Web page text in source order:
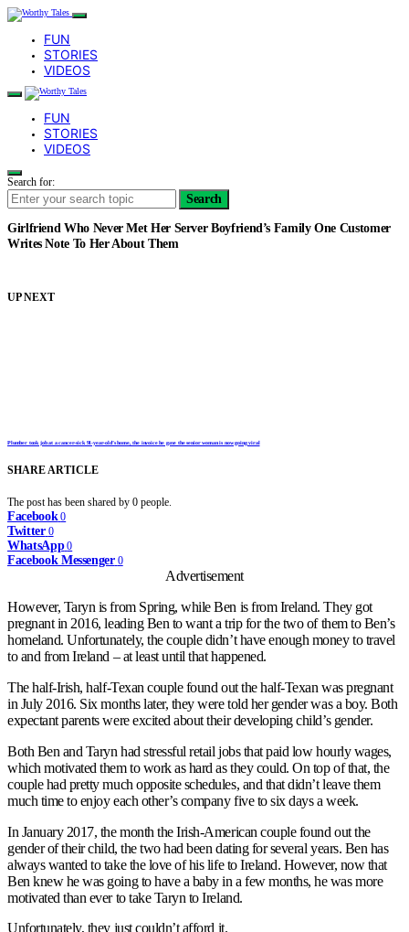
FUN
STORIES
VIDEOS
FUN
STORIES
VIDEOS
Search for:
Search
Girlfriend Who Never Met Her Server Boyfriend’s Family One Customer
Writes Note To Her About Them
UP NEXT
Plumber took job at a cancer-sick 91-year-old’s home, the invoice he gave the senior woman is now going viral
SHARE ARTICLE
The post has been shared by 0 people.
Facebook 0
Twitter 0
WhatsApp 0
Facebook Messenger 0
Advertisement
However, Taryn is from Spring, while Ben is from Ireland. They got
pregnant in 2016, leading Ben to want a trip for the two of them to Ben’s
homeland. Unfortunately, the couple didn’t have enough money to travel
to and from Ireland – at least until that happened.
The half-Irish, half-Texan couple found out the half-Texan was pregnant
in July 2016. Six months later, they were told her gender was a boy. Both
expectant parents were excited about their developing child’s gender.
Both Ben and Taryn had stressful retail jobs that paid low hourly wages,
which motivated them to work as hard as they could. On top of that, the
couple had pretty much opposite schedules, and that didn’t leave them
much time to enjoy each other’s company five to six days a week.
In January 2017, the month the Irish-American couple found out the
gender of their child, the two had been dating for several years. Ben has
always wanted to take the love of his life to Ireland. However, now that
Ben knew he was going to have a baby in a few months, he was more
motivated than ever to take Taryn to Ireland.
Unfortunately, they just couldn’t afford it.